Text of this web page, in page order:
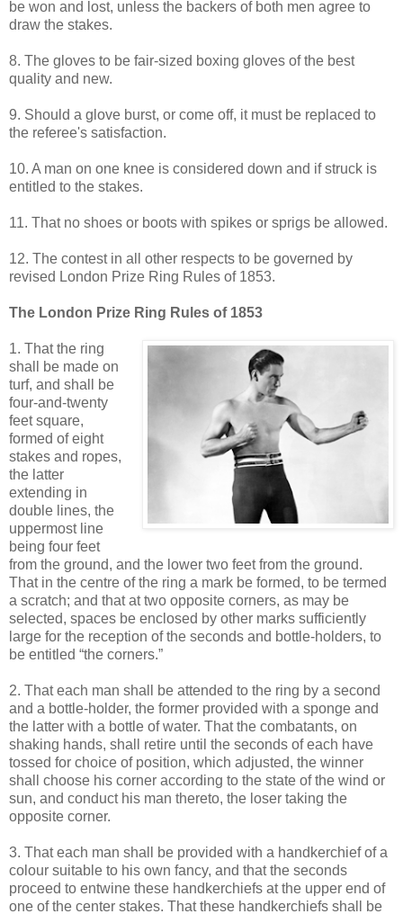
be won and lost, unless the backers of both men agree to
draw the stakes.
8. The gloves to be fair-sized boxing gloves of the best
quality and new.
9. Should a glove burst, or come off, it must be replaced to
the referee's satisfaction.
10. A man on one knee is considered down and if struck is
entitled to the stakes.
11. That no shoes or boots with spikes or sprigs be allowed.
12. The contest in all other respects to be governed by
revised London Prize Ring Rules of 1853.
The London Prize Ring Rules of 1853
1. That the ring
shall be made on
turf, and shall be
four-and-twenty
feet square,
formed of eight
stakes and ropes,
the latter
extending in
double lines, the
uppermost line
being four feet
from the ground, and the lower two feet from the ground.
That in the centre of the ring a mark be formed, to be termed
a scratch; and that at two opposite corners, as may be
selected, spaces be enclosed by other marks sufficiently
large for the reception of the seconds and bottle-holders, to
be entitled “the corners.”
2. That each man shall be attended to the ring by a second
and a bottle-holder, the former provided with a sponge and
the latter with a bottle of water. That the combatants, on
shaking hands, shall retire until the seconds of each have
tossed for choice of position, which adjusted, the winner
shall choose his corner according to the state of the wind or
sun, and conduct his man thereto, the loser taking the
opposite corner.
3. That each man shall be provided with a handkerchief of a
colour suitable to his own fancy, and that the seconds
proceed to entwine these handkerchiefs at the upper end of
one of the center stakes. That these handkerchiefs shall be